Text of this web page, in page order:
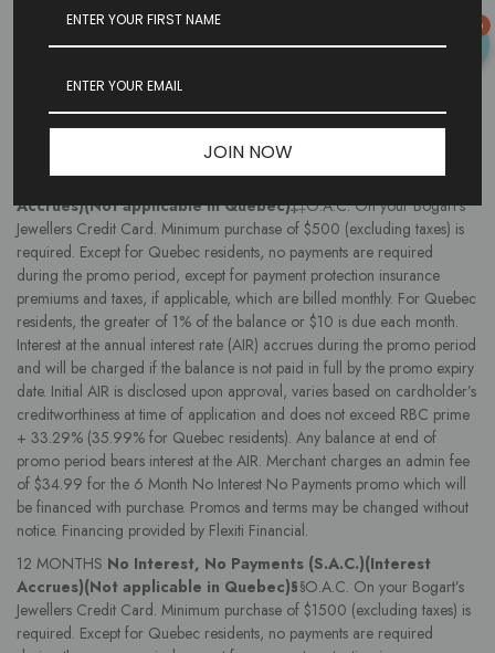
varies based on cardholder’s creditworthiness at time of application and
charges an admin fee of $4.99 for the 90 Days No Interest No
terms may be changed without notice. Financing provided by Flexiti
6 MONTHSNo Interest, No Payments (S.A.C.)(Interest
Accrues)(Not applicable in Quebec)‡‡O.A.C. On your Bogart’s
Jewellers Credit Card. Minimum purchase of $500 (excluding taxes) is
required. Except for Quebec residents, no payments are required
during the promo period, except for payment protection insurance
premiums and taxes, if applicable, which are billed monthly. For Quebec
residents, the greater of 1% of the balance or $10 is due each month.
Interest at the annual interest rate (AIR) accrues during the promo period
and will be charged if the balance is not paid in full by the promo expiry
date. Initial AIR is disclosed upon approval, varies based on cardholder’s
creditworthiness at time of application and does not exceed RBC prime
+ 33.29% (35.99% for Quebec residents). Any balance at end of
promo period bears interest at the AIR. Merchant charges an admin fee
of $34.99 for the 6 Month No Interest No Payments promo which will
be financed with purchase. Promos and terms may be changed without
notice. Financing provided by Flexiti Financial.
12 MONTHS No Interest, No Payments (S.A.C.)(Interest
Accrues)(Not applicable in Quebec)§§O.A.C. On your Bogart’s
Jewellers Credit Card. Minimum purchase of $1500 (excluding taxes) is
required. Except for Quebec residents, no payments are required
0
JOIN NOW